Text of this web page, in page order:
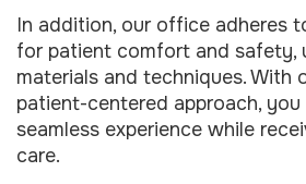
In addition, our office adheres
for patient comfort and safety,
materials and techniques. With
patient-centered approach,
seamless experience while
care.